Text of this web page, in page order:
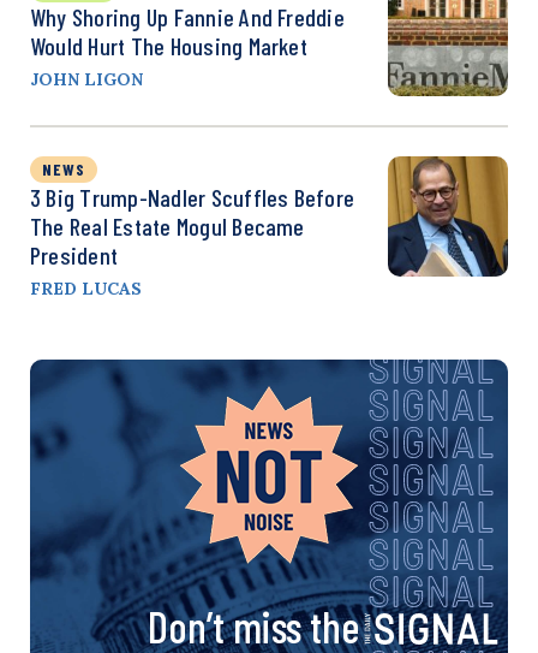
Why Shoring Up Fannie And Freddie
Would Hurt The Housing Market
JOHN LIGON
NEWS
3 Big Trump-Nadler Scuffles Before
The Real Estate Mogul Became
President
FRED LUCAS
Don’t miss the